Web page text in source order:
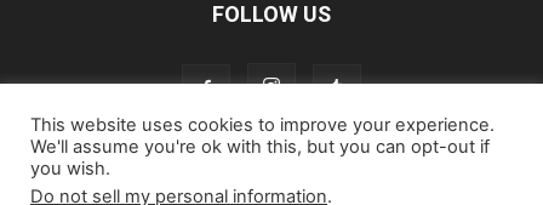
FOLLOW US
Home
This website uses cookies to improve your experience.
We'll assume you're ok with this, but you can opt-out if
you wish.
Do not sell my personal information.